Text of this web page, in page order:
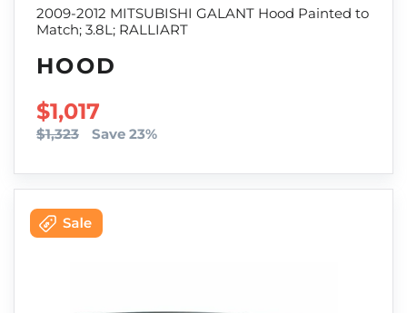
2009-2012 MITSUBISHI GALANT Hood Painted to
Match; 3.8L; RALLIART
HOOD
SALE PRICE
$1,017
$1,323 Save 23%